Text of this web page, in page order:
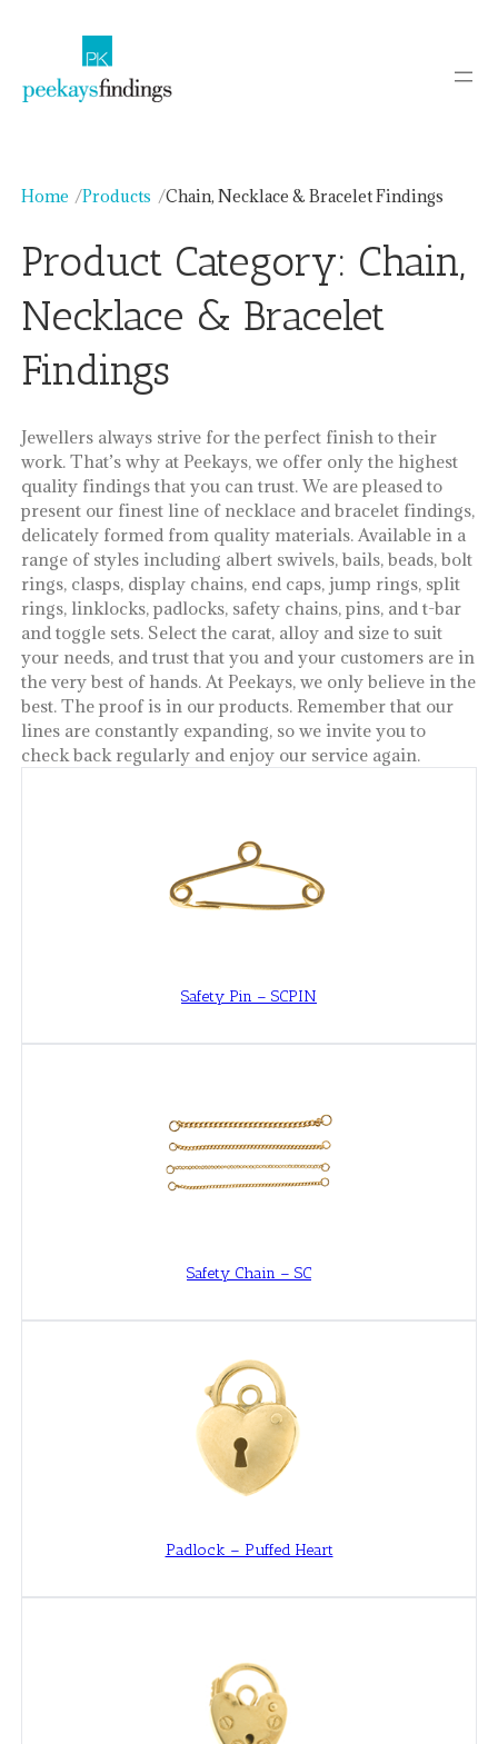
Home Products Chain, Necklace & Bracelet Findings
Product Category: Chain,
Necklace & Bracelet
Findings
Jewellers always strive for the perfect finish to their
work. That’s why at Peekays, we offer only the highest
quality findings that you can trust. We are pleased to
present our finest line of necklace and bracelet findings,
delicately formed from quality materials. Available in a
range of styles including albert swivels, bails, beads, bolt
rings, clasps, display chains, end caps, jump rings, split
rings, linklocks, padlocks, safety chains, pins, and t-bar
and toggle sets. Select the carat, alloy and size to suit
your needs, and trust that you and your customers are in
the very best of hands. At Peekays, we only believe in the
best. The proof is in our products. Remember that our
lines are constantly expanding, so we invite you to
check back regularly and enjoy our service again.
Safety Pin – SCPIN
Safety Chain – SC
Padlock – Puffed Heart